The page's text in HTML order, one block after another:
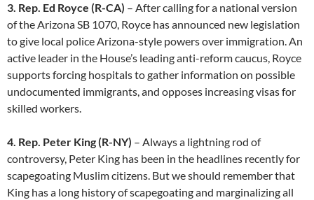
3. Rep. Ed Royce (R-CA) – After calling for a national version
of the Arizona SB 1070, Royce has announced new legislation
to give local police Arizona-style powers over immigration. An
active leader in the House’s leading anti-reform caucus, Royce
supports forcing hospitals to gather information on possible
undocumented immigrants, and opposes increasing visas for
skilled workers.
4. Rep. Peter King (R-NY) – Always a lightning rod of
controversy, Peter King has been in the headlines recently for
scapegoating Muslim citizens. But we should remember that
King has a long history of scapegoating and marginalizing all